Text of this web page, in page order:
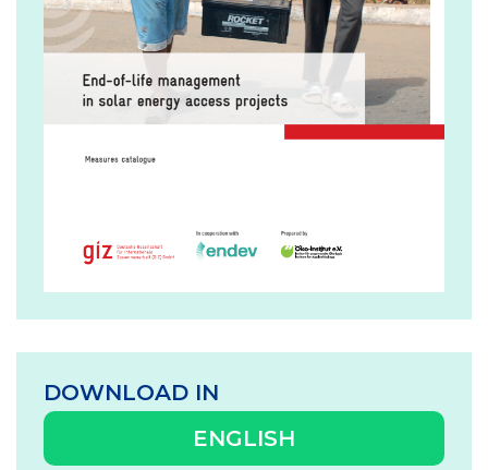
DOWNLOAD IN
ENGLISH